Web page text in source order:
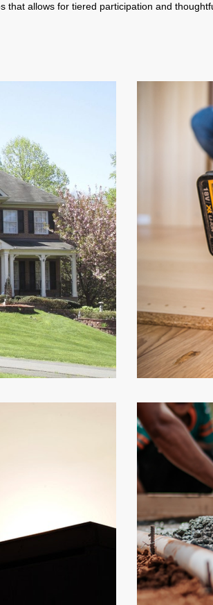
that allows for tiered participation and